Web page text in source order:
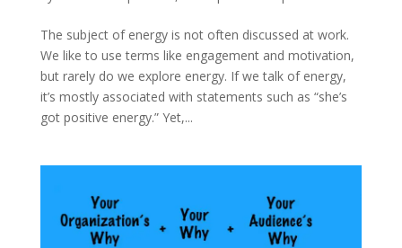
The subject of energy is not often discussed at work.
We like to use terms like engagement and motivation,
but rarely do we explore energy. If we talk of energy,
it’s mostly associated with statements such as “she’s
got positive energy.” Yet,...